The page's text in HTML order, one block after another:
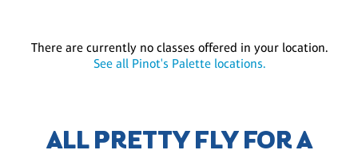
There are currently no classes offered in your location.
See all Pinot's Palette locations.
ALL PRETTY FLY FOR A